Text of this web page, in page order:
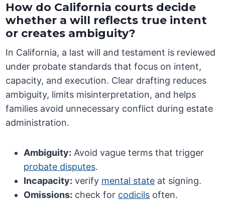
How do California courts decide
whether a will reflects true intent
or creates ambiguity?
In California, a last will and testament is reviewed
under probate standards that focus on intent,
capacity, and execution. Clear drafting reduces
ambiguity, limits misinterpretation, and helps
families avoid unnecessary conflict during estate
administration.
Ambiguity: Avoid vague terms that trigger
probate disputes.
Incapacity: verify mental state at signing.
Omissions: check for codicils often.